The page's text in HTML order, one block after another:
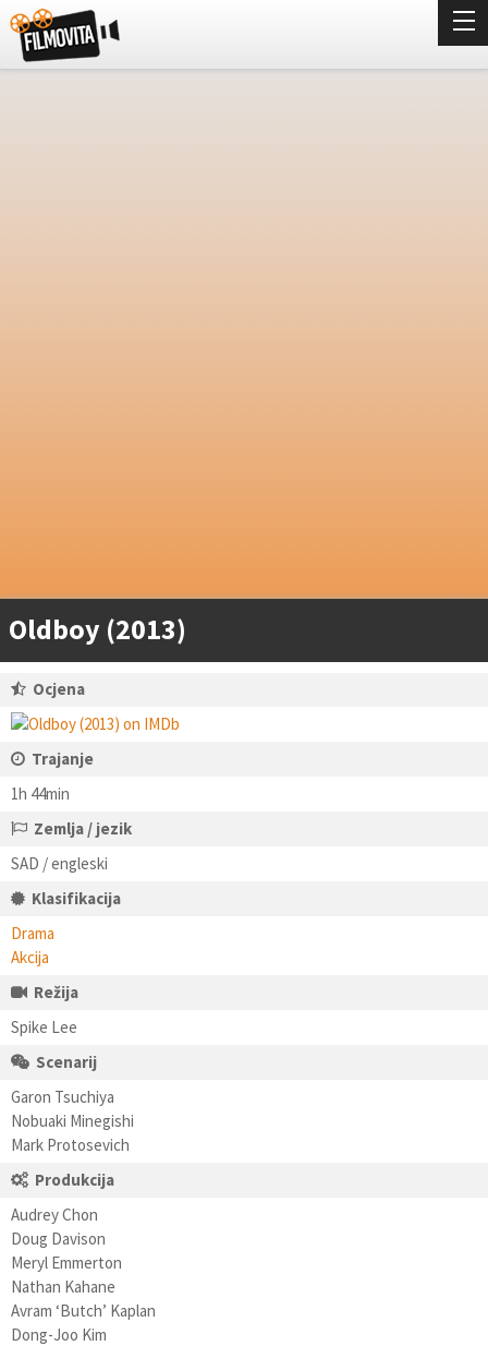
Oldboy (2013)
Ocjena
Trajanje
1h 44min
Zemlja / jezik
SAD / engleski
Klasifikacija
Drama
Akcija
Režija
Spike Lee
Scenarij
Garon Tsuchiya
Nobuaki Minegishi
Mark Protosevich
Produkcija
Audrey Chon
Doug Davison
Meryl Emmerton
Nathan Kahane
Avram ‘Butch’ Kaplan
Dong-Joo Kim